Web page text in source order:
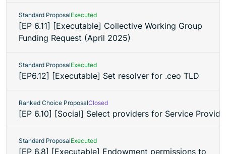
Standard ProposalExecuted
[EP 6.11] [Executable] Collective Working Group
Funding Request (April 2025)
Standard ProposalExecuted
[EP6.12] [Executable] Set resolver for .ceo TLD
Ranked Choice ProposalClosed
[EP 6.10] [Social] Select providers for Service
Standard ProposalExecuted
[EP 6.8] [Executable] Endowment permissions to